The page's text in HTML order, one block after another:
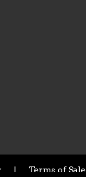
|Terms of Sale